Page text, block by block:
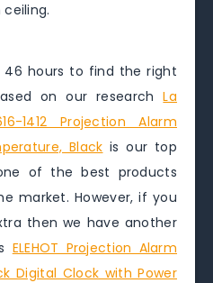
46 hours to find the right
on our researchLa
1412 Projection Alarm
Black is our top
of the best products
market. However, if you
then we have another
ELEHOT Projection Alarm
Digital Clock with Power